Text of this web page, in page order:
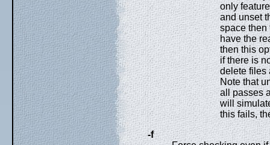
only
and unset
space then
have the
then this
if there is
delete files
Note that
all passes
will
this fails,
-f